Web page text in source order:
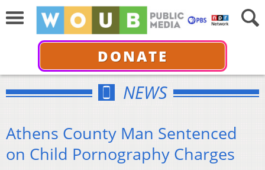
DONATE
NEWS
Athens County Man Sentenced
on Child Pornography Charges